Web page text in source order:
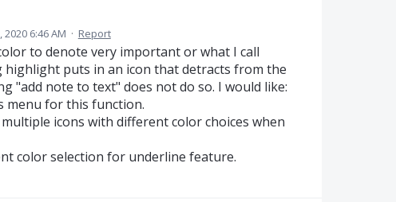
6:46 AM · Report
to denote very important or what I call
highlight puts in an icon that detracts from the
"add note to text" does not do so. I would like:
menu for this function.
icons with different color choices when
color selection for underline feature.